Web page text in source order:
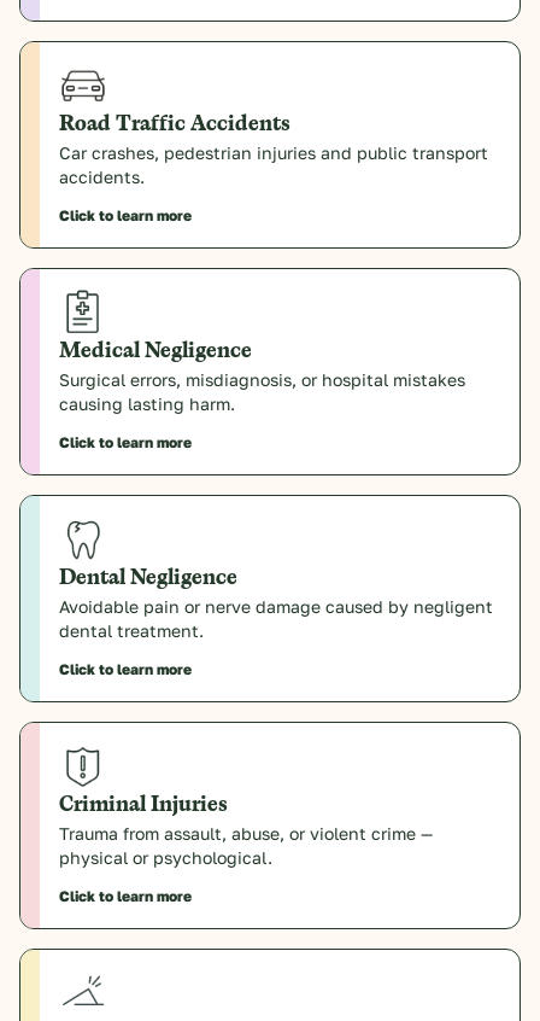
Road Traffic Accidents
Car crashes, pedestrian injuries and public transport
accidents.
Click to learn more
Medical Negligence
Surgical errors, misdiagnosis, or hospital mistakes
causing lasting harm.
Click to learn more
Dental Negligence
Avoidable pain or nerve damage caused by negligent
dental treatment.
Click to learn more
Criminal Injuries
Trauma from assault, abuse, or violent crime —
physical or psychological.
Click to learn more